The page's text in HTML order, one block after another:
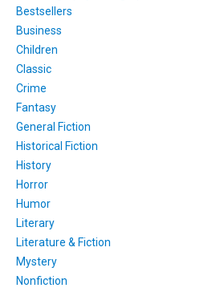
Bestsellers
Business
Children
Classic
Crime
Fantasy
General Fiction
Historical Fiction
History
Horror
Humor
Literary
Literature & Fiction
Mystery
Nonfiction